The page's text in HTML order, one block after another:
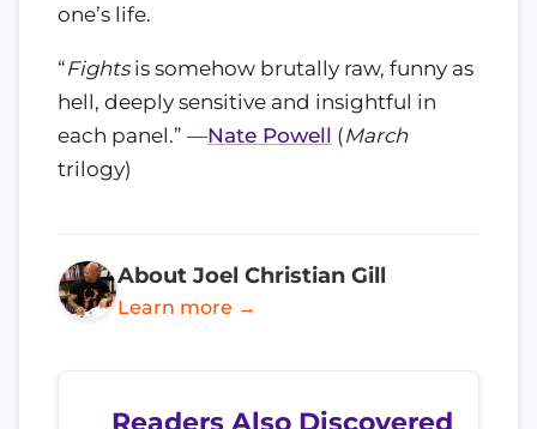
one’s life.
“Fightsis somehow brutally raw, funny as
hell, deeply sensitive and insightful in
each panel.” —Nate Powell (March
trilogy)
About Joel Christian Gill
Learn more →
Readers Also Discovered